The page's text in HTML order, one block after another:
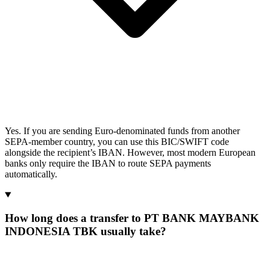
Yes. If you are sending Euro-denominated funds from another
SEPA-member country, you can use this BIC/SWIFT code
alongside the recipient’s IBAN. However, most modern European
banks only require the IBAN to route SEPA payments
automatically.
How long does a transfer to PT BANK MAYBANK
INDONESIA TBK usually take?